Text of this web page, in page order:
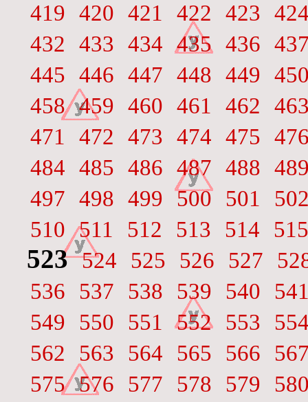
419 420 421 422 423
432
433 434 435 436
445 446 447 448 449
458 459 460 461 462
471
472 473 474 475
484 485 486 487 488
497 498 499 500 501
510 511 512 513 514 515
523 524 525 526 527
536
537 538 539 540
549
550 551 552 553
562
563 564 565 566
575 576 577 578 579